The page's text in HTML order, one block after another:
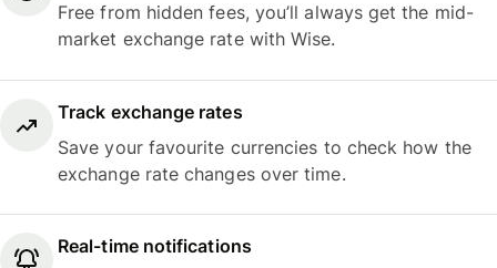
Free from hidden fees, you’ll always get the mid-
market exchange rate with Wise.
Track exchange rates
Save your favourite currencies to check how the
exchange rate changes over time.
Real-time notifications